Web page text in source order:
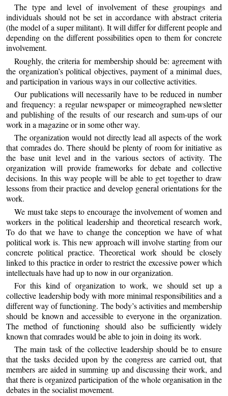
The type and level of involvement of these groupings and
individuals should not be set in accordance with abstract criteria
(the model of a super militant). It will differ for different people and
depending on the different possibilities open to them for concrete
involvement.
Roughly, the criteria for membership should be: agreement with
the organization’s political objectives, payment of a minimal dues,
and participation in various ways in our collective activities.
Our publications will necessarily have to be reduced in number
and frequency: a regular newspaper or mimeographed newsletter
and publishing of the results of our research and sum-ups of our
work in a magazine or in some other way.
The organization would not directly lead all aspects of the work
that comrades do. There should be plenty of room for initiative as
the base unit level and in the various sectors of activity. The
organization will provide frameworks for debate and collective
decisions. In this way people will be able to get together to draw
lessons from their practice and develop general orientations for the
work.
We must take steps to encourage the involvement of women and
workers in the political leadership and theoretical research work,
To do that we have to change the conception we have of what
political work is. This new approach will involve starting from our
concrete political practice. Theoretical work should be closely
linked to this practice in order to restrict the excessive power which
intellectuals have had up to now in our organization.
For this kind of organization to work, we should set up a
collective leadership body with more minimal responsibilities and a
different way of functioning. The body’s activities and membership
should be known and accessible to everyone in the organization.
The method of functioning should also be sufficiently widely
known that comrades would be able to join in doing its work.
The main task of the collective leadership should be to ensure
that the tasks decided upon by the congress are carried out, that
members are aided in summing up and discussing their work, and
that there is organized participation of the whole organisation in the
debates in the socialist movement.